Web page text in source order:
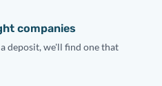
companies
deposit, we'll find one that